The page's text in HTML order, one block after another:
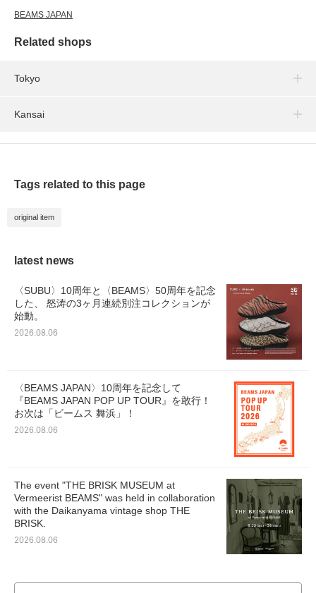
BEAMS JAPAN
Related shops
Tokyo
Kansai
Tags related to this page
original item
latest news
〈SUBU〉10周年と〈BEAMS〉50周年を記念
した、 怒涛の3ヶ月連続別注コレクションが
始動。
2026.08.06
〈BEAMS JAPAN〉10周年を記念して
『BEAMS JAPAN POP UP TOUR』を敢行！
お次は「ビームス 舞浜」！
2026.08.06
The event "THE BRISK MUSEUM at
Vermeerist BEAMS" was held in collaboration
with the Daikanyama vintage shop THE
BRISK.
2026.08.06